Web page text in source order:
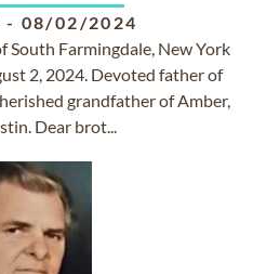
- 08/02/2024
South Farmingdale, New York
2, 2024. Devoted father of
grandfather of Amber,
Dear brot...